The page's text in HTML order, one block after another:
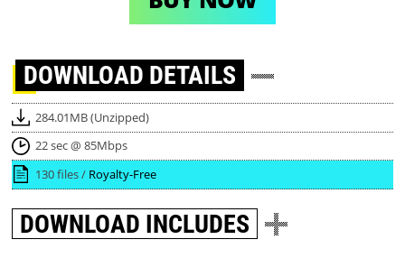
DOWNLOAD DETAILS
284.01MB (Unzipped)
22 sec @ 85Mbps
130 files / Royalty-Free
DOWNLOAD INCLUDES